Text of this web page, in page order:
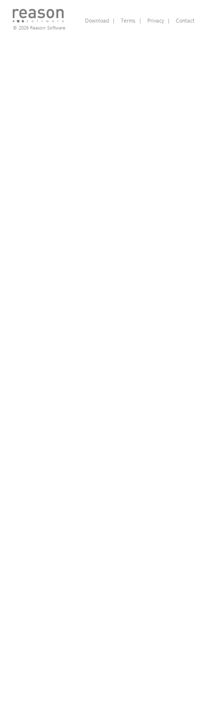
© 2026 Reason Software
Download | Terms | Privacy | Contact